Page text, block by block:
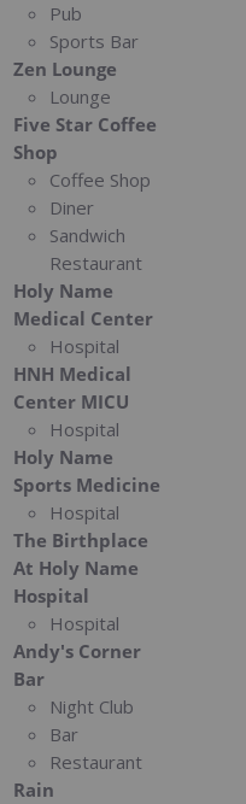
Pub
Sports Bar
Zen Lounge
Lounge
Five Star Coffee
Shop
Coffee Shop
Diner
Sandwich
Restaurant
Holy Name
Medical Center
Hospital
HNH Medical
Center MICU
Hospital
Holy Name
Sports Medicine
Hospital
The Birthplace
At Holy Name
Hospital
Hospital
Andy's Corner
Bar
Night Club
Bar
Restaurant
Rain